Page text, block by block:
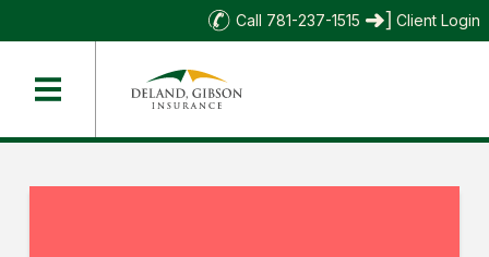
Call 781-237-1515 Client Login